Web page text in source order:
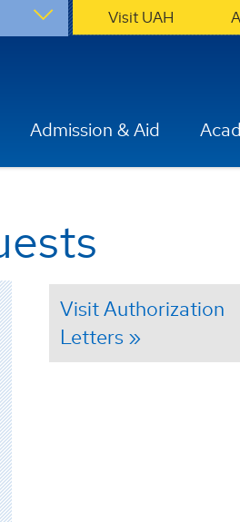
Visit UAH
Admission & Aid
Visit Authorization
Letters